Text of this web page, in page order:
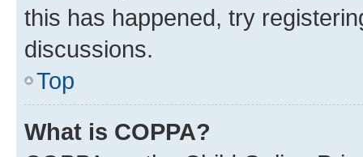
this has happened, try
discussions.
Top
What is COPPA?